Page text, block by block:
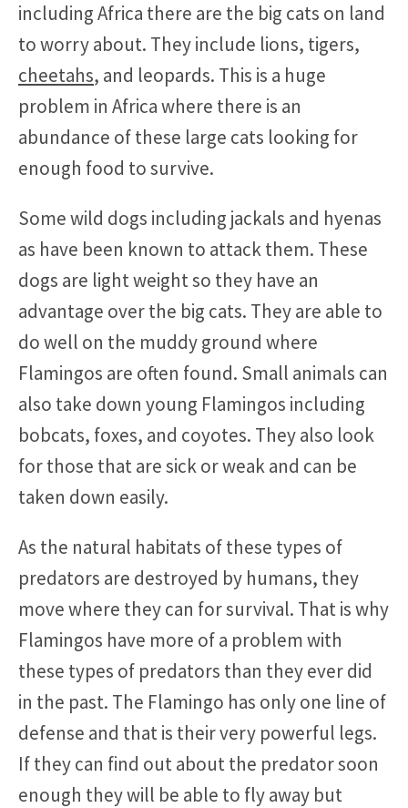
including Africa there are the big cats on land
to worry about. They include lions, tigers,
cheetahs, and leopards. This is a huge
problem in Africa where there is an
abundance of these large cats looking for
enough food to survive.
Some wild dogs including jackals and hyenas
as have been known to attack them. These
dogs are light weight so they have an
advantage over the big cats. They are able to
do well on the muddy ground where
Flamingos are often found. Small animals can
also take down young Flamingos including
bobcats, foxes, and coyotes. They also look
for those that are sick or weak and can be
taken down easily.
As the natural habitats of these types of
predators are destroyed by humans, they
move where they can for survival. That is why
Flamingos have more of a problem with
these types of predators than they ever did
in the past. The Flamingo has only one line of
defense and that is their very powerful legs.
If they can find out about the predator soon
enough they will be able to fly away but